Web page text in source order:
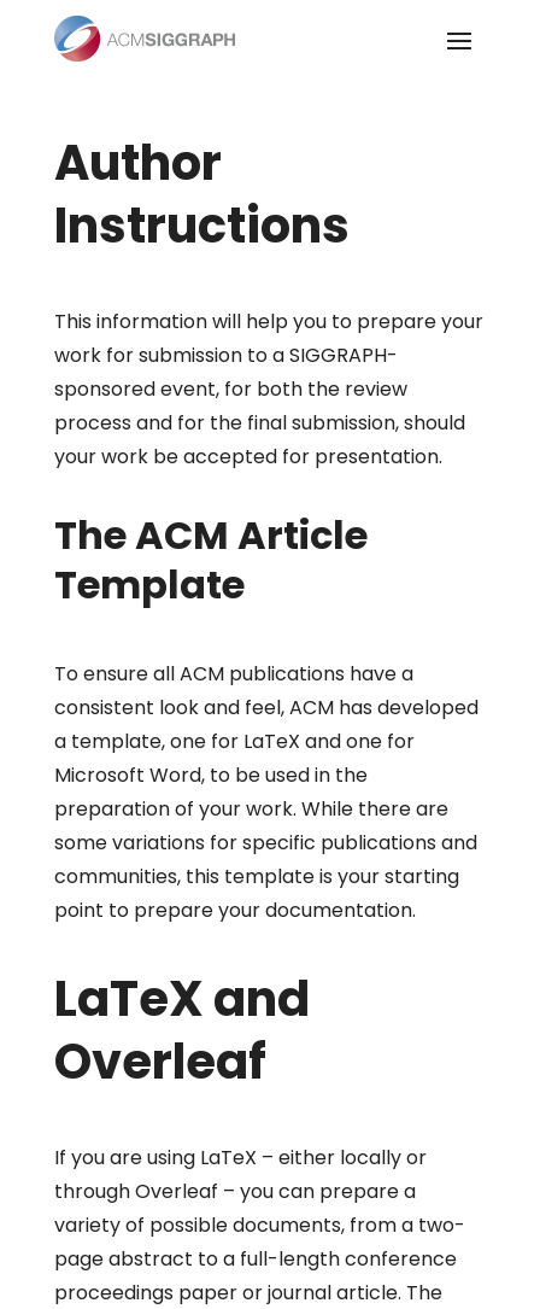
content
Author
Instructions
This information will help you to prepare your
work for submission to a SIGGRAPH-
sponsored event, for both the review
process and for the final submission, should
your work be accepted for presentation.
The ACM Article
Template
To ensure all ACM publications have a
consistent look and feel, ACM has developed
a template, one for LaTeX and one for
Microsoft Word, to be used in the
preparation of your work. While there are
some variations for specific publications and
communities, this template is your starting
point to prepare your documentation.
LaTeX and
Overleaf
If you are using LaTeX – either locally or
through Overleaf – you can prepare a
variety of possible documents, from a two-
page abstract to a full-length conference
proceedings paper or journal article. The